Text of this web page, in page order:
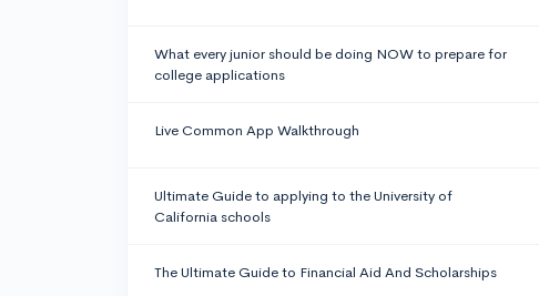
What every junior should be doing NOW to prepare for
college applications
Live Common App Walkthrough
Ultimate Guide to applying to the University of
California schools
The Ultimate Guide to Financial Aid And Scholarships